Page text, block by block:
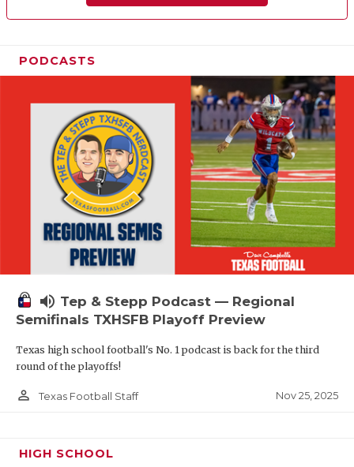
PODCASTS
volume_up Tep & Stepp Podcast — Regional
Semifinals TXHSFB Playoff Preview
Texas high school football's No. 1 podcast is back for the third
round of the playoffs!
person_outline Texas Football Staff Nov 25, 2025
HIGH SCHOOL